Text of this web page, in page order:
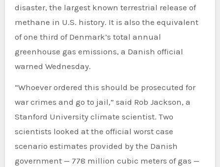
disaster, the largest known terrestrial release of
methane in U.S. history. It is also the equivalent
of one third of Denmark’s total annual
greenhouse gas emissions, a Danish official
warned Wednesday.
“Whoever ordered this should be prosecuted for
war crimes and go to jail,” said Rob Jackson, a
Stanford University climate scientist. Two
scientists looked at the official worst case
scenario estimates provided by the Danish
government — 778 million cubic meters of gas —